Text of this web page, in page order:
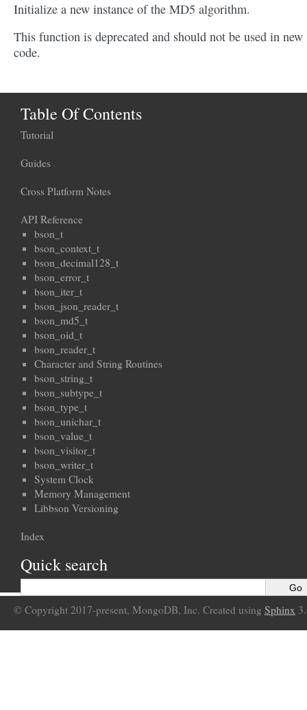
Initialize a new instance of the MD5 algorithm.
This function is deprecated and should not be used in new
code.
Table Of Contents
Tutorial
Guides
Cross Platform Notes
API Reference
bson_t
bson_context_t
bson_decimal128_t
bson_error_t
bson_iter_t
bson_json_reader_t
bson_md5_t
bson_oid_t
bson_reader_t
Character and String Routines
bson_string_t
bson_subtype_t
bson_type_t
bson_unichar_t
bson_value_t
bson_visitor_t
bson_writer_t
System Clock
Memory Management
Libbson Versioning
Index
Quick search
© Copyright 2017-present, MongoDB, Inc. Created using Sphinx